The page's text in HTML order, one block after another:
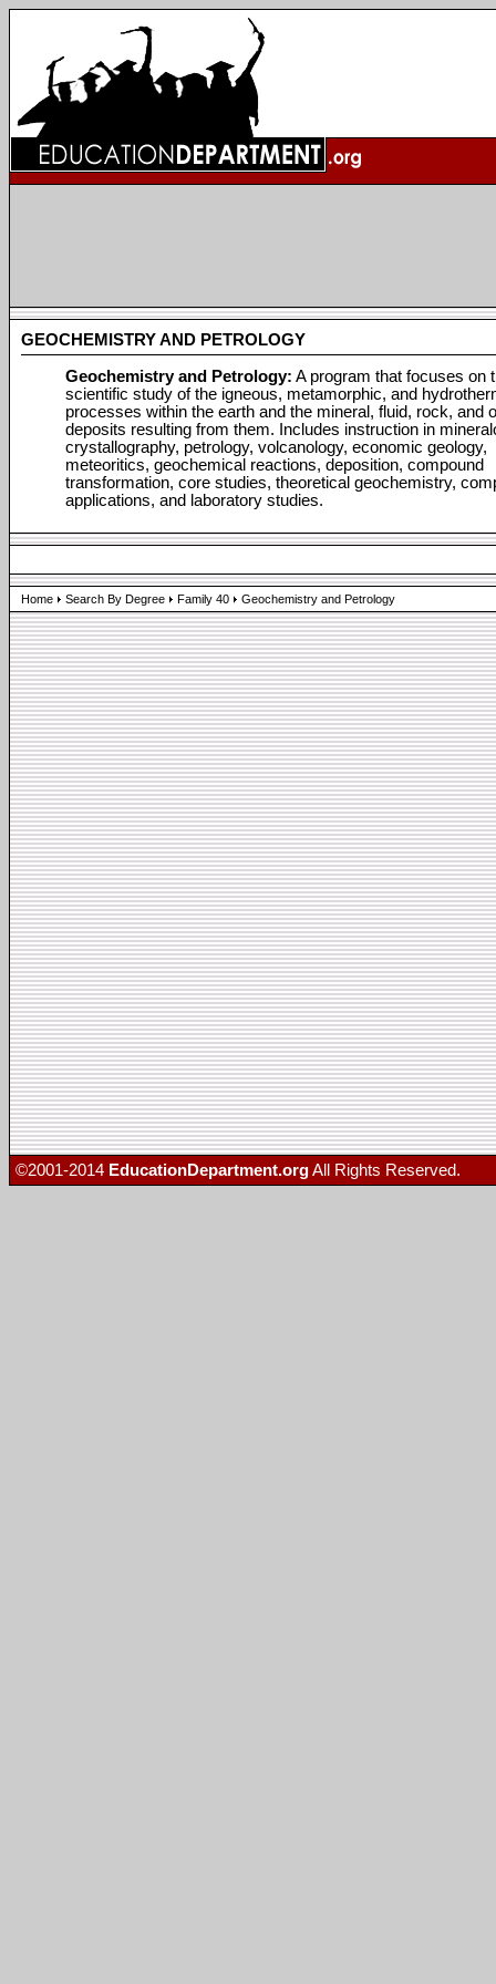
GEOCHEMISTRY AND PETROLOGY
Geochemistry and Petrology: A program that focuses on
scientific study of the igneous, metamorphic, and
processes within the earth and the mineral, fluid, rock, and
deposits resulting from them. Includes instruction in
crystallography, petrology, volcanology, economic geology,
meteoritics, geochemical reactions, deposition, compound
transformation, core studies, theoretical geochemistry,
applications, and laboratory studies.
Home Search By Degree Family 40 Geochemistry and Petrology
©2001-2014 EducationDepartment.orgAll Rights Reserved.